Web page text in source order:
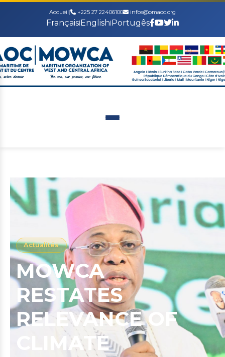
Accueil| +225 27 22406100 infos@omaoc.org
Français|English|Portugês
Actualités
MOWCA
RESTATES
RELEVANCE OF
CLIMATE